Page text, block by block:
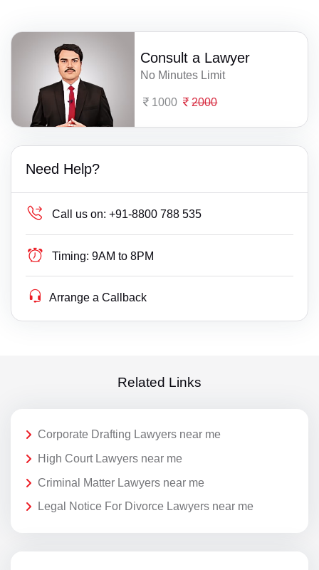
Consult a Lawyer
No Minutes Limit
1000 2000
Need Help?
Call us on: +91-8800 788 535
Timing: 9AM to 8PM
Arrange a Callback
Related Links
Corporate Drafting Lawyers near me
High Court Lawyers near me
Criminal Matter Lawyers near me
Legal Notice For Divorce Lawyers near me